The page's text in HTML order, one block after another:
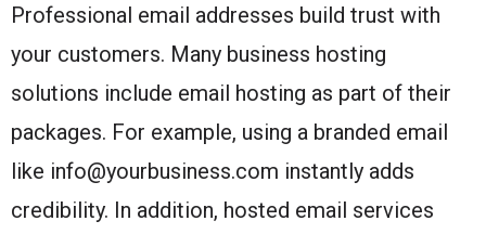
Professional email addresses build trust with
your customers. Many business hosting
solutions include email hosting as part of their
packages. For example, using a branded email
like info@yourbusiness.com instantly adds
credibility. In addition, hosted email services